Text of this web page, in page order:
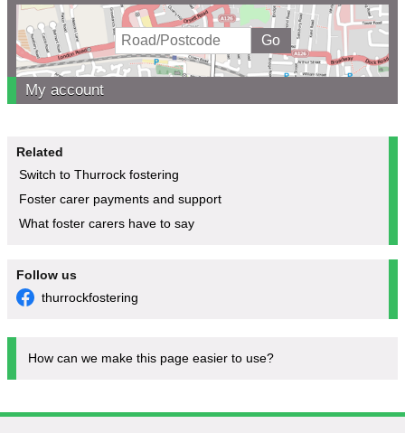
My account
Related
Switch to Thurrock fostering
Foster carer payments and support
What foster carers have to say
Follow us
thurrockfostering
How can we make this page easier to use?